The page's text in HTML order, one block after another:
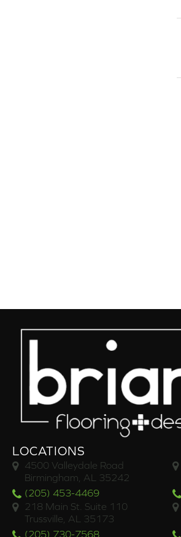
LOCATIONS
4500 Valleydale Road
Birmingham, AL 35242
(205) 453-4469
218 Main St. Suite 110
Trussville, AL 35173
(205) 730-7568